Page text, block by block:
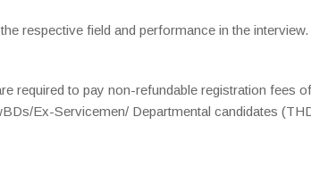
respective field and performance in the interview.
required to pay non-refundable registration fees
Ex-Servicemen/ Departmental candidates